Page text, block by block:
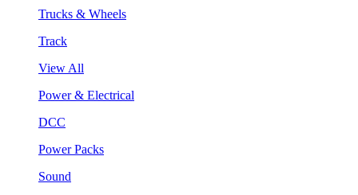
Trucks & Wheels
Track
View All
Power & Electrical
DCC
Power Packs
Sound